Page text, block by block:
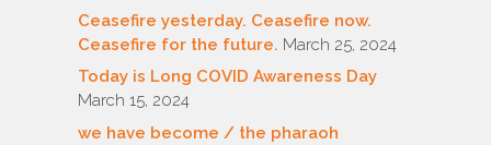
Ceasefire yesterday. Ceasefire now.
Ceasefire for the future. March 25, 2024
Today is Long COVID Awareness Day
March 15, 2024
we have become / the pharaoh